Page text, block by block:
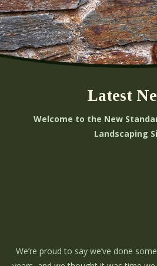
Latest
Welcome to the New
Landscaping
We’re proud to say we’ve done